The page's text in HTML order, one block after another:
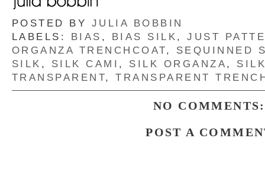
POSTED BY JULIA BOBBIN
LABELS: BIAS , BIAS SILK ,JUST
ORGANZA TRENCHCOAT, SEQUINNED
SILK , SILK CAMI , SILK ORGANZA ,
TRANSPARENT,TRANSPARENT
NO COMMENTS:
POST A